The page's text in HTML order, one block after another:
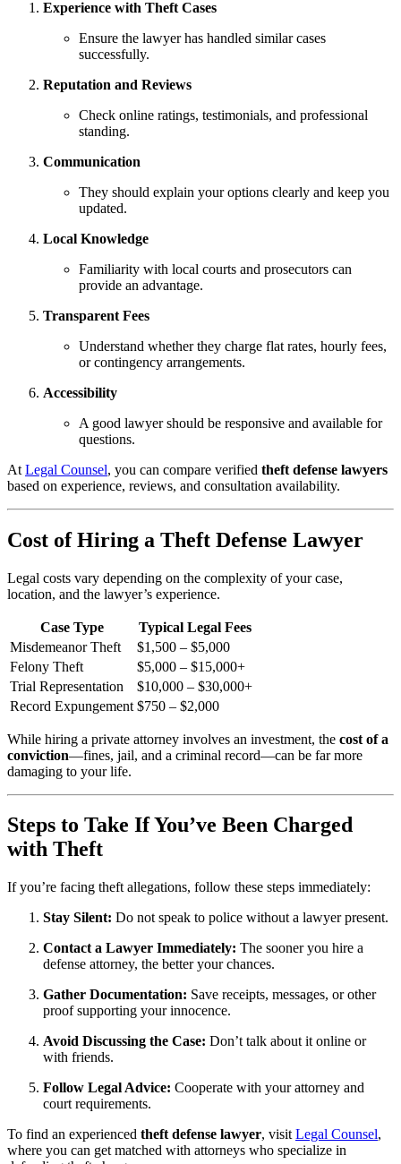
Experience with Theft Cases
Ensure the lawyer has handled similar cases
successfully.
Reputation and Reviews
Check online ratings, testimonials, and professional
standing.
Communication
They should explain your options clearly and keep you
updated.
Local Knowledge
Familiarity with local courts and prosecutors can
provide an advantage.
Transparent Fees
Understand whether they charge flat rates, hourly fees,
or contingency arrangements.
Accessibility
A good lawyer should be responsive and available for
questions.
At Legal Counsel, you can compare verified theft defense lawyers
based on experience, reviews, and consultation availability.
Cost of Hiring a Theft Defense Lawyer
Legal costs vary depending on the complexity of your case,
location, and the lawyer’s experience.
Case Type
Typical Legal Fees
Misdemeanor Theft
$1,500 – $5,000
Felony Theft
$5,000 – $15,000+
Trial Representation
$10,000 – $30,000+
Record Expungement $750 – $2,000
While hiring a private attorney involves an investment, the cost of a
conviction—fines, jail, and a criminal record—can be far more
damaging to your life.
Steps to Take If You’ve Been Charged
with Theft
If you’re facing theft allegations, follow these steps immediately:
Stay Silent: Do not speak to police without a lawyer present.
Contact a Lawyer Immediately: The sooner you hire a
defense attorney, the better your chances.
Gather Documentation: Save receipts, messages, or other
proof supporting your innocence.
Avoid Discussing the Case: Don’t talk about it online or
with friends.
Follow Legal Advice: Cooperate with your attorney and
court requirements.
To find an experienced theft defense lawyer, visit Legal Counsel,
where you can get matched with attorneys who specialize in